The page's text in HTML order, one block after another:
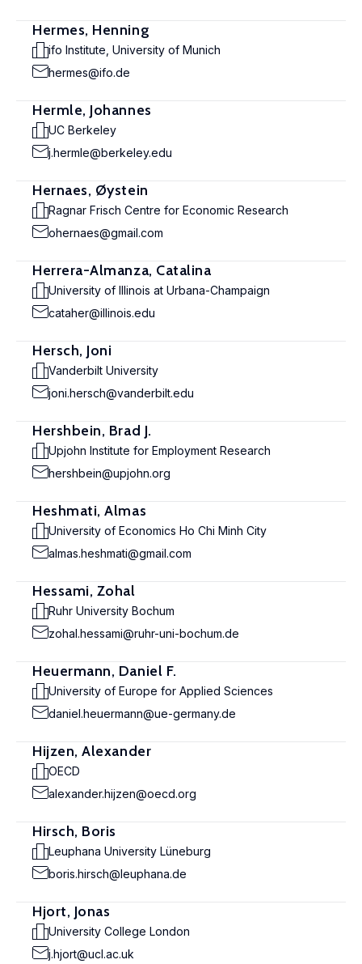
Hermes, Henning
ifo Institute, University of Munich
hermes@ifo.de
Hermle, Johannes
UC Berkeley
j.hermle@berkeley.edu
Hernaes, Øystein
Ragnar Frisch Centre for Economic Research
ohernaes@gmail.com
Herrera-Almanza, Catalina
University of Illinois at Urbana-Champaign
cataher@illinois.edu
Hersch, Joni
Vanderbilt University
joni.hersch@vanderbilt.edu
Hershbein, Brad J.
Upjohn Institute for Employment Research
hershbein@upjohn.org
Heshmati, Almas
University of Economics Ho Chi Minh City
almas.heshmati@gmail.com
Hessami, Zohal
Ruhr University Bochum
zohal.hessami@ruhr-uni-bochum.de
Heuermann, Daniel F.
University of Europe for Applied Sciences
daniel.heuermann@ue-germany.de
Hijzen, Alexander
OECD
alexander.hijzen@oecd.org
Hirsch, Boris
Leuphana University Lüneburg
boris.hirsch@leuphana.de
Hjort, Jonas
University College London
j.hjort@ucl.ac.uk